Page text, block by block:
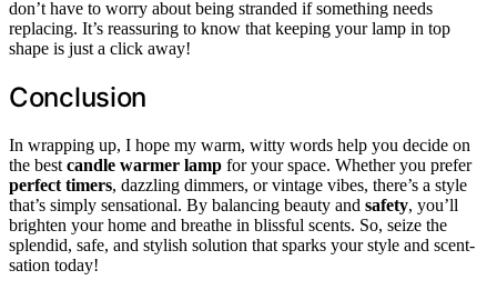
don’t have to worry about being stranded if something needs
replacing. It’s reassuring to know that keeping your lamp in top
shape is just a click away!
Conclusion
In wrapping up, I hope my warm, witty words help you decide on
the best candle warmer lamp for your space. Whether you prefer
perfect timers, dazzling dimmers, or vintage vibes, there’s a style
that’s simply sensational. By balancing beauty and safety, you’ll
brighten your home and breathe in blissful scents. So, seize the
splendid, safe, and stylish solution that sparks your style and scent-
sation today!